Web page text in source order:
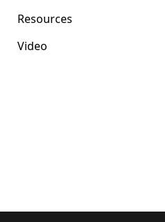
Resources
Video